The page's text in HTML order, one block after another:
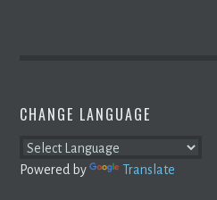
CHANGE LANGUAGE
Powered by Translate